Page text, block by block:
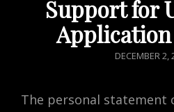
Support for
Application
POSTED
DECEMBER 2,
The personal statement